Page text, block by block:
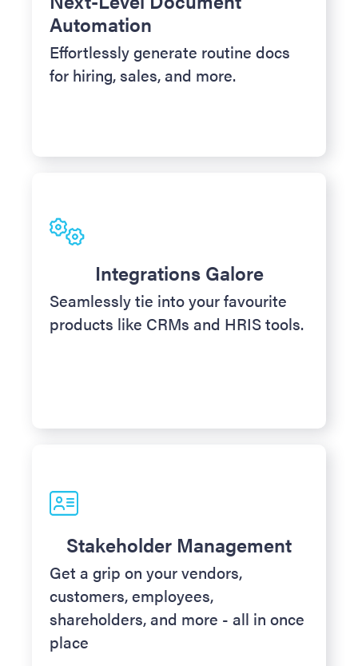
Automation
Effortlessly generate routine docs
for hiring, sales, and more.
Integrations Galore
Seamlessly tie into your favourite
products like CRMs and HRIS tools.
Stakeholder Management
Get a grip on your vendors,
customers, employees,
shareholders, and more - all in once
place